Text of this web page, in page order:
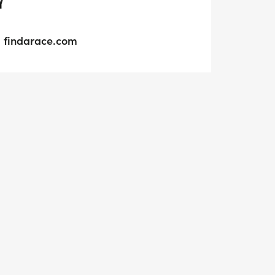
findarace.com